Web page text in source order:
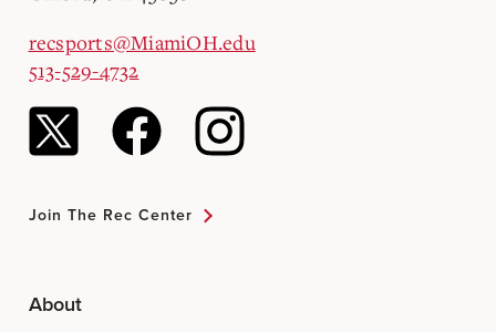
recsports@MiamiOH.edu
513-529-4732
Join The Rec Center
About